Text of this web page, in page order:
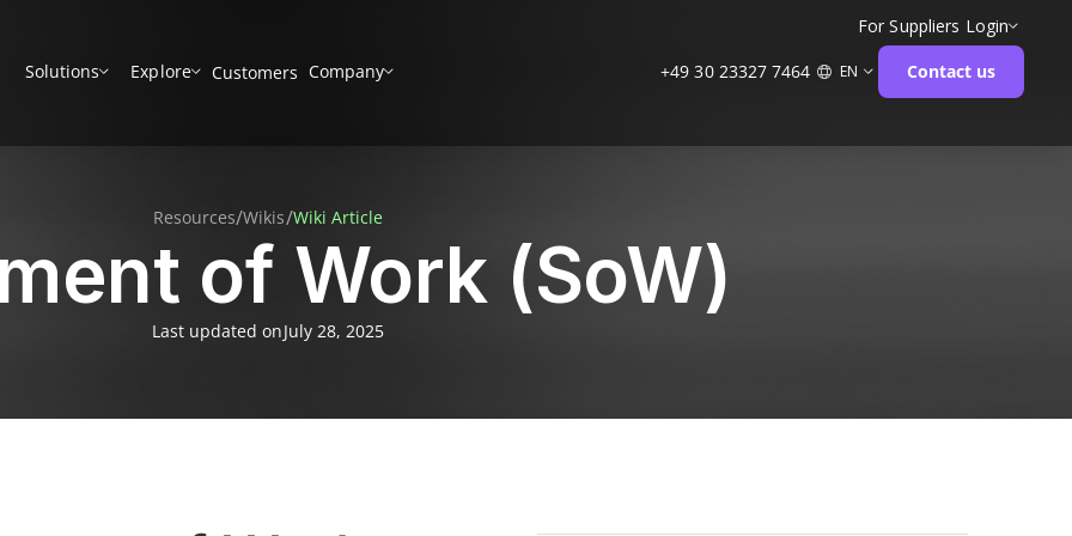
For Suppliers Login
Solutions
Explore Customers Company +49 30 23327 7464 EN Contact us
Resources/Wikis/Wiki Article
of Work (SoW)
Last updated onJuly 28, 2025